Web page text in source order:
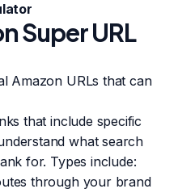
Super URL
Amazon URLs that can
that include specific
what search
for. Types include:
through your brand